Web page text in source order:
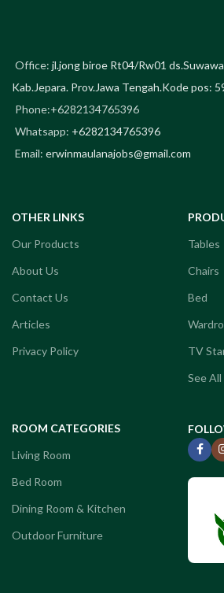
Office: jl.jong biroe Rt04/Rw01
Kab.Jepara. Prov.Jawa Tengah.Kode pos:
Phone:+6282134765396
Whatsapp: +6282134765396
Email: erwinmaulanajobs@gmail.com
OTHER LINKS
Our Products
About Us
Contact Us
Articles
Privacy Policy
Tables
Chairs
Bed
TV
See
ROOM CATEGORIES
Living Room
Bed Room
Dining Room & Kitchen
Outdoor Furniture